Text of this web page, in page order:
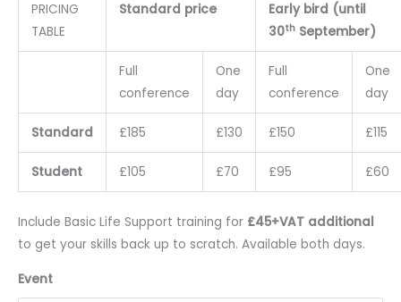
PRICING
TABLE
Standard price
Early bird (until
30thSeptember)
Full
conference
One
day
Full
conference
One
day
Standard £185 £130 £150 £115
Student £105 £70 £95 £60
Include Basic Life Support training for £45+VAT additional
to get your skills back up to scratch. Available both days.
Event